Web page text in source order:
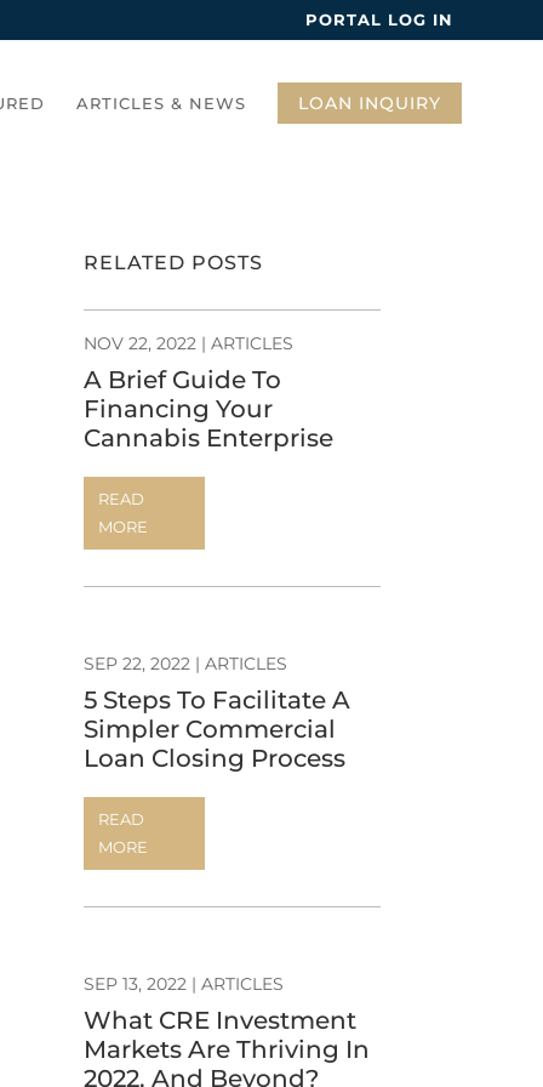
PORTAL LOG IN
ARTICLES & NEWS LOAN INQUIRY
RELATED POSTS
A Brief Guide To
Financing Your
Cannabis Enterprise
NOV 22, 2022| ARTICLES
READ
MORE
5 Steps To Facilitate A
Simpler Commercial
Loan Closing Process
SEP 22, 2022| ARTICLES
READ
MORE
What CRE Investment
Markets Are Thriving In
2022, And Beyond?
SEP 13, 2022| ARTICLES